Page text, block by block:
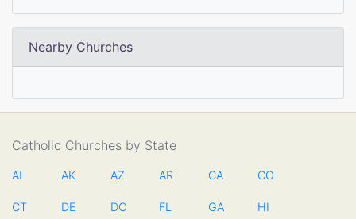
Nearby Churches
Catholic Churches by State
AL AK AZ AR CA CO
CT DE DC FL GA HI